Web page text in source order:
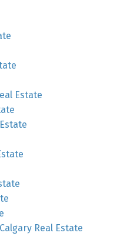
Estate
Real Estate